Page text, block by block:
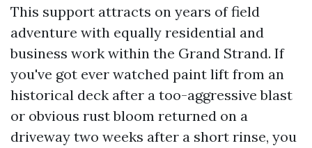
This support attracts on years of field
adventure with equally residential and
business work within the Grand Strand. If
you've got ever watched paint lift from an
historical deck after a too-aggressive blast
or obvious rust bloom returned on a
driveway two weeks after a short rinse, you